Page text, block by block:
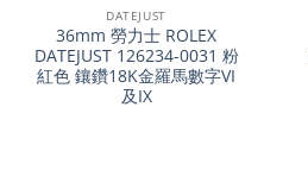
DATEJUST
36mm 勞力士 ROLEX
DATEJUST 126234-0031 粉
紅色 鑲鑽18K金羅馬數字VI
及IX